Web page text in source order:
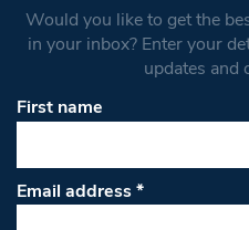
Would you like to get the
in your inbox? Enter your
updates and
First name
Email address*